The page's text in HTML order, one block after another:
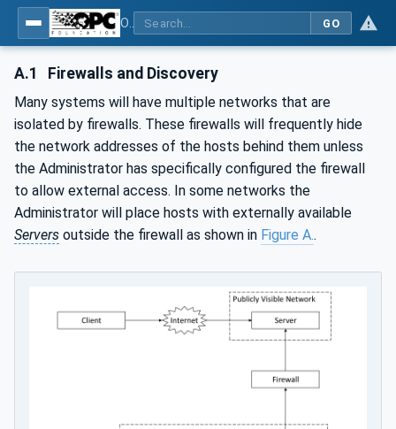
GO
A.1 Firewalls and Discovery
Many systems will have multiple networks that are
isolated by firewalls. These firewalls will frequently hide
the network addresses of the hosts behind them unless
the Administrator has specifically configured the firewall
to allow external access. In some networks the
Administrator will place hosts with externally available
Servers outside the firewall as shown in Figure A..